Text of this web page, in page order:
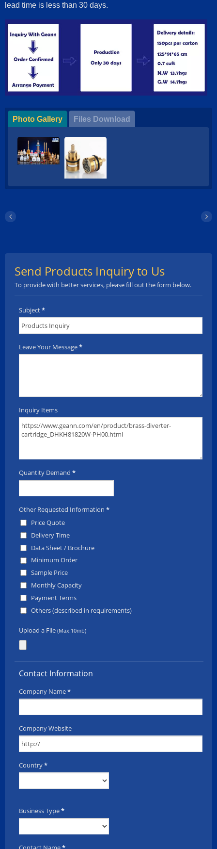
lead time is less than 30 days.
Photo Gallery Files Download